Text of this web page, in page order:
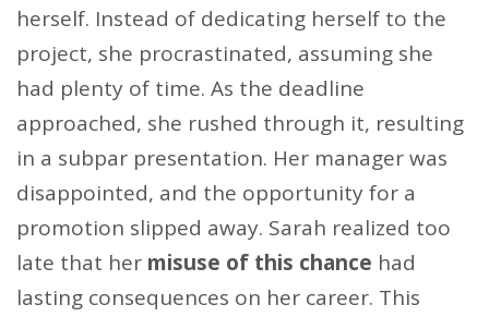
herself. Instead of dedicating herself to the
project, she procrastinated, assuming she
had plenty of time. As the deadline
approached, she rushed through it, resulting
in a subpar presentation. Her manager was
disappointed, and the opportunity for a
promotion slipped away. Sarah realized too
late that her misuse of this chance had
lasting consequences on her career. This